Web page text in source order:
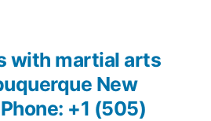
with martial arts
New
+1 (505)